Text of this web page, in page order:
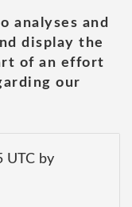
analyses and
display the
of an effort
our
UTC by